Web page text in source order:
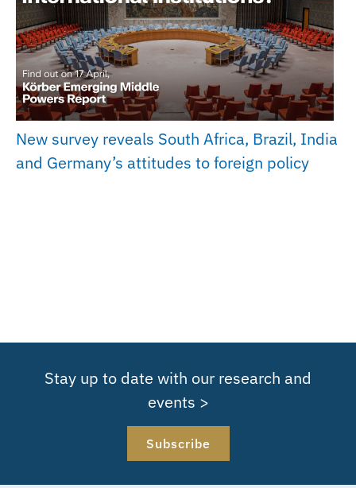
New survey reveals South Africa, Brazil, India
and Germany’s attitudes to foreign policy
Stay up to date with our research and
events >
Subscribe